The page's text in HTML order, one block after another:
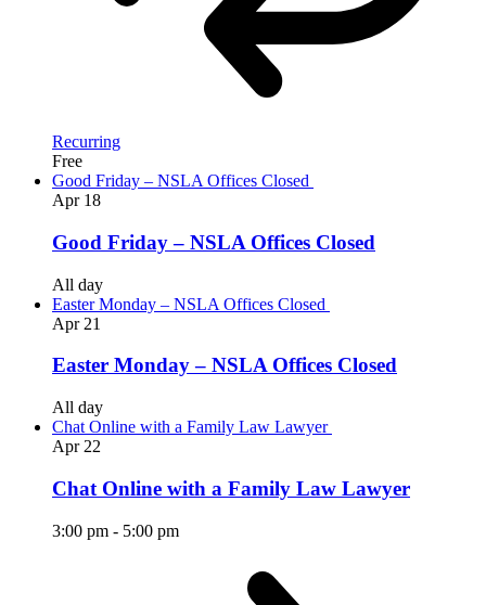
Recurring
Free
Good Friday – NSLA Offices Closed
Apr 18
Good Friday – NSLA Offices Closed
All day
Easter Monday – NSLA Offices Closed
Apr 21
Easter Monday – NSLA Offices Closed
All day
Chat Online with a Family Law Lawyer
Apr 22
Chat Online with a Family Law Lawyer
3:00 pm - 5:00 pm